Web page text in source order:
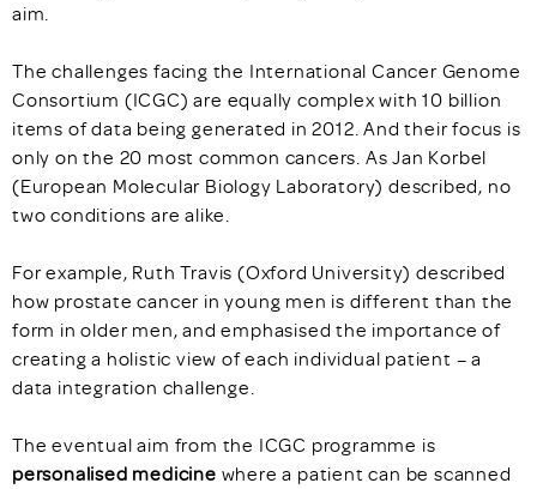
aim.
The challenges facing the International Cancer Genome
Consortium (ICGC) are equally complex with 10 billion
items of data being generated in 2012. And their focus is
only on the 20 most common cancers. As Jan Korbel
(European Molecular Biology Laboratory) described, no
two conditions are alike.
For example, Ruth Travis (Oxford University) described
how prostate cancer in young men is different than the
form in older men, and emphasised the importance of
creating a holistic view of each individual patient – a
data integration challenge.
The eventual aim from the ICGC programme is
personalised medicine where a patient can be scanned